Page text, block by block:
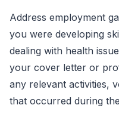
Address employment
you were developing
dealing with health
your cover letter or
any relevant activities,
that occurred during